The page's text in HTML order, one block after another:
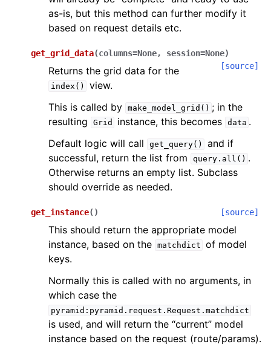
as-is, but this method can further modify it
based on request details etc.
get_grid_data(columns=None, session=None)
[source]
Returns the grid data for the
index()
view.
This is called by make_model_grid() ; in the
resulting
Grid instance, this becomes data .
Default logic will call
get_query()
and if
successful, return the list from
query.all() .
Otherwise returns an empty list. Subclass
should override as needed.
get_instance( ) [source]
This should return the appropriate model
instance, based on the matchdict of model
keys.
Normally this is called with no arguments, in
which case the
pyramid:pyramid.request.Request.matchdict
is used, and will return the “current” model
instance based on the request (route/params).